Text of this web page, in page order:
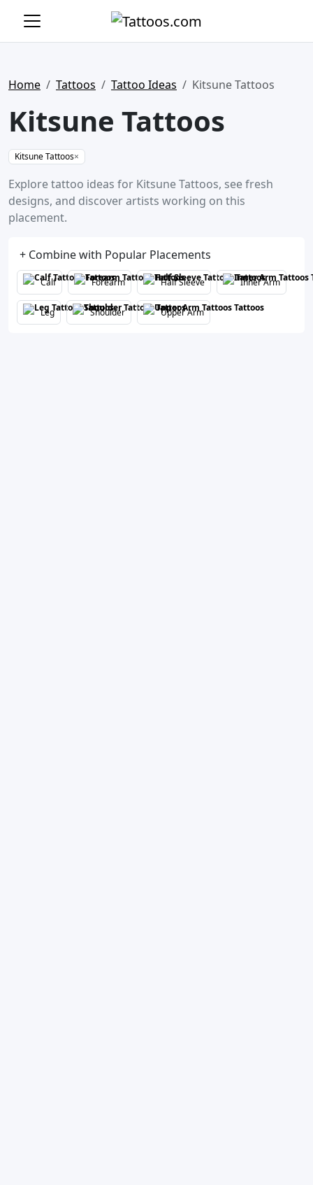
Home Tattoos Tattoo Ideas Kitsune Tattoos
Kitsune Tattoos
Kitsune Tattoos×
Explore tattoo ideas for Kitsune Tattoos, see fresh
designs, and discover artists working on this
placement.
+ Combine with Popular Placements
Calf Forearm Half Sleeve Inner Arm
Leg Shoulder Upper Arm